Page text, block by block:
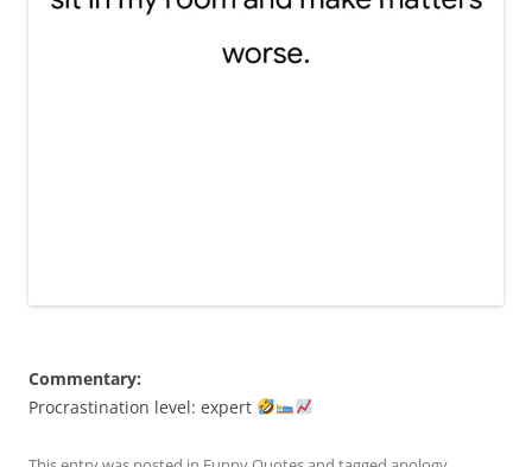
Commentary:
Procrastination level: expert